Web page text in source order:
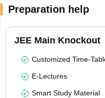
Preparation help
JEE Main Knockout
Customized Time-
E-Lectures
Smart Study Material